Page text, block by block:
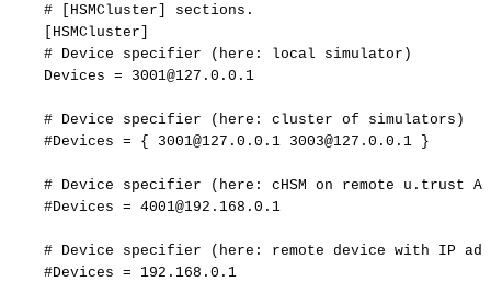
#
[HSMCluster]
sections.
HSMCluster
#
Device specifier (here: local
simulator)
Devices = 3001@127.0.0.1
# Device specifier (here: cluster of
simulators)
#Devices = { 3001@127.0.0.1 3003@127.0.0.1 }
# Device specifier (here: cHSM on remote u.trust
#Devices = 4001@192.168.0.1
# Device specifier (here: remote device with IP
#Devices = 192.168.0.1